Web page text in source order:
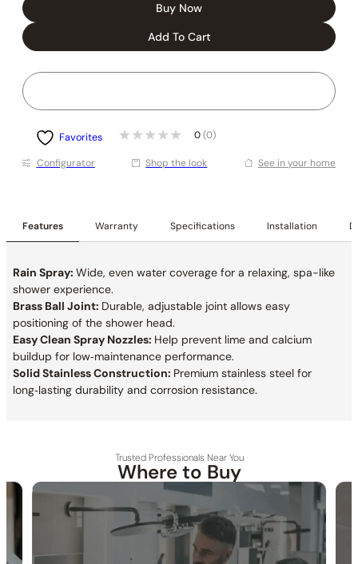
Buy Now
Add To Cart
Favorites 0 (0)
Conﬁgurator Shop the look See in your home
Features Warranty Specifications Installation
Rain Spray: Wide, even water coverage for a relaxing, spa-like
shower experience.
Brass Ball Joint: Durable, adjustable joint allows easy
positioning of the shower head.
Easy Clean Spray Nozzles: Help prevent lime and calcium
buildup for low‑maintenance performance.
Solid Stainless Construction: Premium stainless steel for
long‑lasting durability and corrosion resistance.
FREE SHIPPING LIFETIME WARRANTY
Trusted Professionals Near You
Where to Buy